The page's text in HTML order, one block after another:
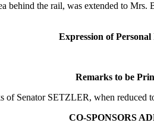
behind the rail, was extended to
Expression of Personal
Remarks to be
Senator SETZLER, when reduced
CO-SPONSORS